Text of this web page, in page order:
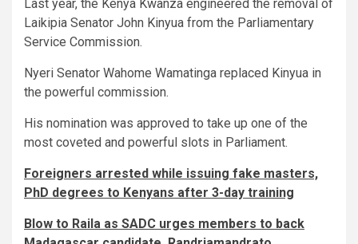
Last year, the Kenya Kwanza engineered the removal of
Laikipia Senator John Kinyua from the Parliamentary
Service Commission.
Nyeri Senator Wahome Wamatinga replaced Kinyua in
the powerful commission.
His nomination was approved to take up one of the
most coveted and powerful slots in Parliament.
Foreigners arrested while issuing fake masters,
PhD degrees to Kenyans after 3-day training
Blow to Raila as SADC urges members to back